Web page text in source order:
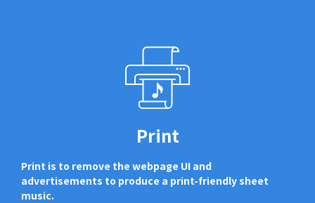
Print
Print is to remove the webpage UI and
advertisements to produce a print-friendly sheet
music.